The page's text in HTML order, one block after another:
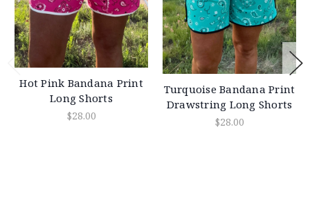
Hot Pink Bandana Print
Long Shorts
$28.00
Turquoise Bandana Print
Drawstring Long Shorts
$28.00